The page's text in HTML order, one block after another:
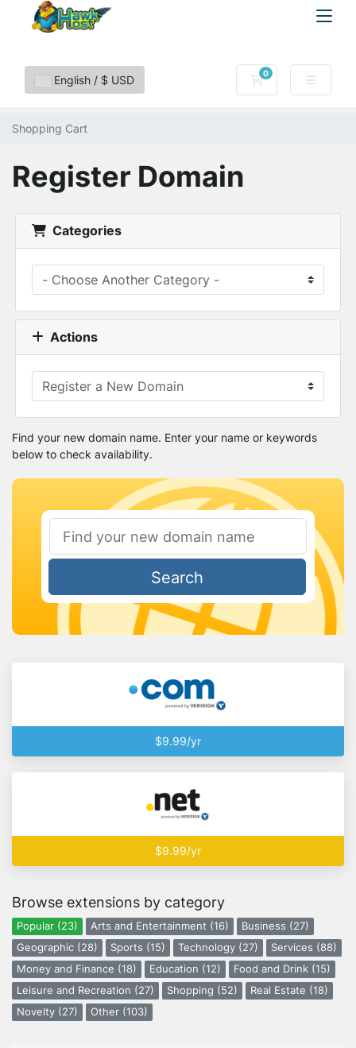
English / $ USD 0
Shopping Cart
Shopping Cart
Register Domain
Categories
Actions
Find your new domain name. Enter your name or keywords
below to check availability.
Search
$9.99/yr
$9.99/yr
Browse extensions by category
Popular (23) Arts and Entertainment (16)
Business (27)
Geographic (28)
Sports (15) Technology (27)
Services (88)
Money and Finance (18)
Education (12)
Food and Drink (15)
Leisure and Recreation (27)
Shopping (52)
Real Estate (18)
Novelty (27)
Other (103)